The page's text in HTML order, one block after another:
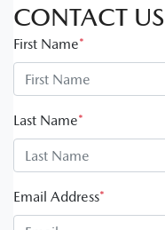
CONTACT US
First Name*
Last Name*
Email Address*